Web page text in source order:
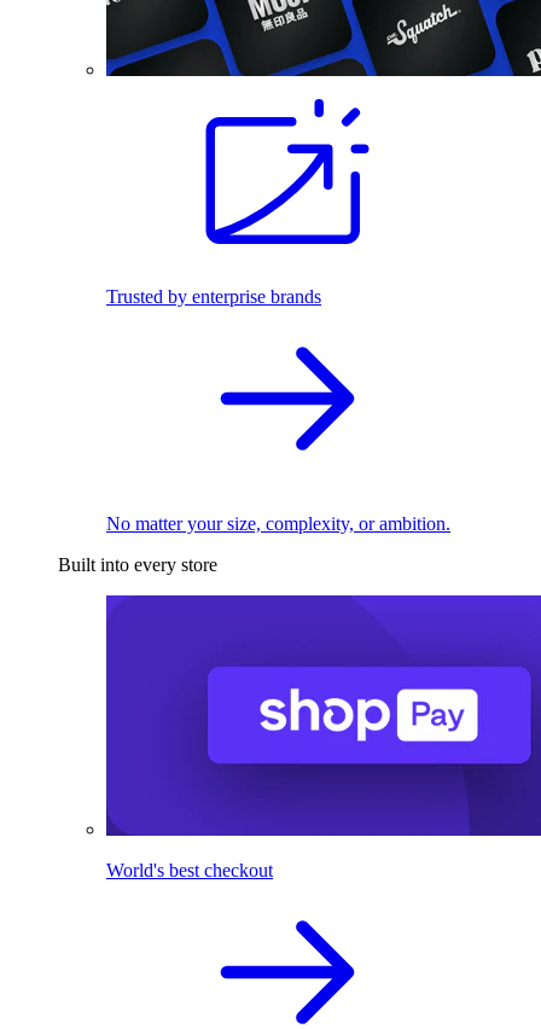
Trusted by enterprise brands
No matter your size, complexity, or ambition.
Built into every store
World's best checkout